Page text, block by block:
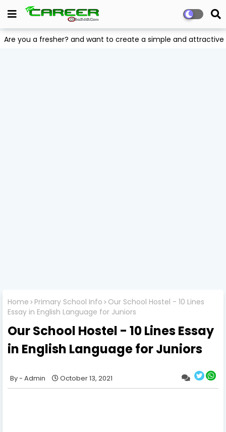
Are you a fresher? and want to create a simple and
Home Primary School Info
Our School Hostel - 10 Lines
Essay in English Language for Juniors
Our School Hostel - 10 Lines Essay
in English Language for Juniors
Admin October 13, 2021